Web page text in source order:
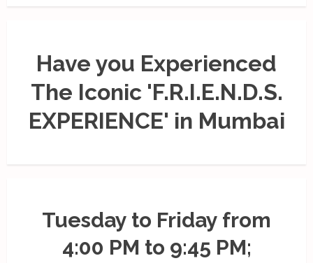
Have you Experienced
The Iconic 'F.R.I.E.N.D.S.
EXPERIENCE' in Mumbai
Tuesday to Friday from
4:00 PM to 9:45 PM;